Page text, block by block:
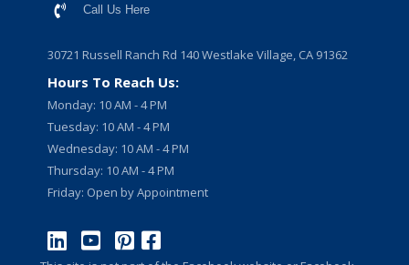
Call Us Here
30721 Russell Ranch Rd 140 Westlake Village, CA 91362
Hours To Reach Us:
Monday: 10 AM - 4 PM
Tuesday: 10 AM - 4 PM
Wednesday: 10 AM - 4 PM
Thursday: 10 AM - 4 PM
Friday: Open by Appointment